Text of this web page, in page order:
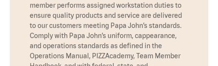
member performs assigned workstation duties to
ensure quality products and service are delivered
to our customers meeting Papa John’s standards.
Comply with Papa John’s uniform, cappearance,
and operations standards as defined in the
Operations Manual, PIZZAcademy, Team Member